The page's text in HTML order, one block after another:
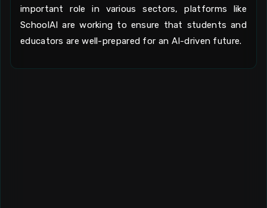
important role in various sectors, platforms like
SchoolAI are working to ensure that students and
educators are well-prepared for an AI-driven future.